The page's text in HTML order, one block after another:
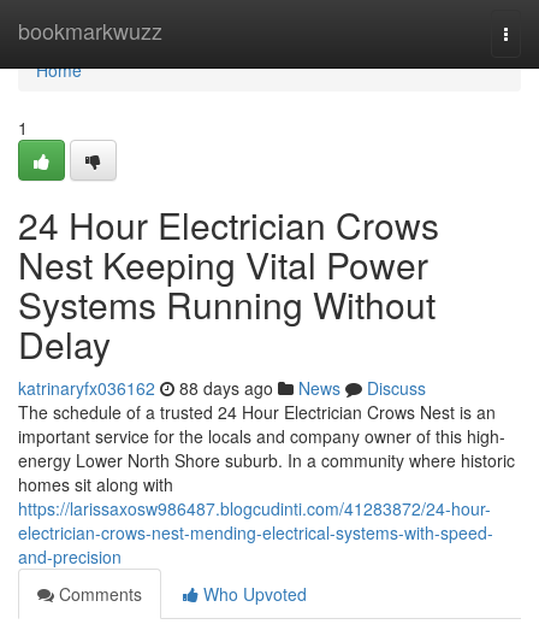
bookmarkwuzz
Home
Home
1
24 Hour Electrician Crows
Nest Keeping Vital Power
Systems Running Without
Delay
katrinaryfx036162 88 days ago News
Discuss
The schedule of a trusted 24 Hour Electrician Crows Nest is an
important service for the locals and company owner of this high-
energy Lower North Shore suburb. In a community where historic
homes sit along with
https://larissaxosw986487.blogcudinti.com/41283872/24-hour-
electrician-crows-nest-mending-electrical-systems-with-speed-
and-precision
Comments
Who Upvoted